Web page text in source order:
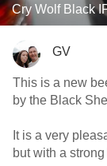
Cry Wolf Black
GV
This is a new
by the Black
It is a very
but with a